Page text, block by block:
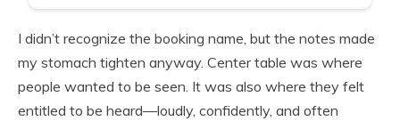
I didn’t recognize the booking name, but the notes made
my stomach tighten anyway. Center table was where
people wanted to be seen. It was also where they felt
entitled to be heard—loudly, confidently, and often